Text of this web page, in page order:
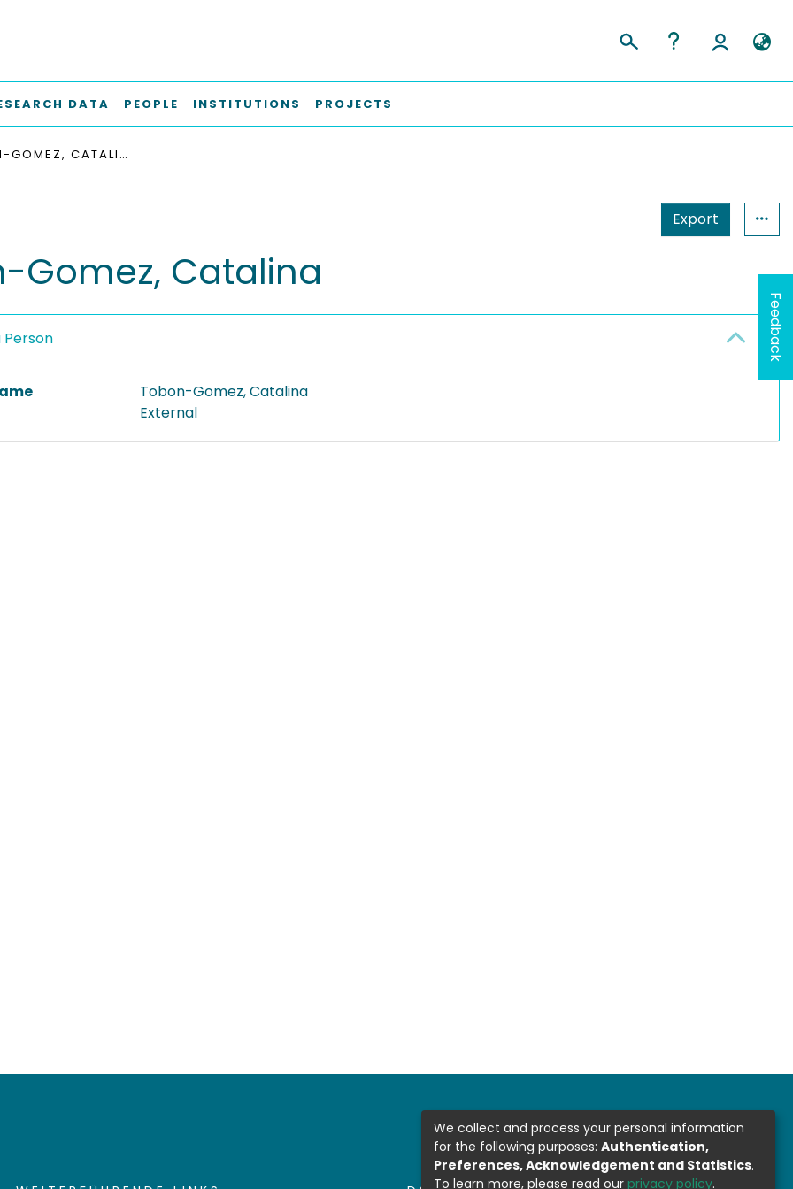
DATA PEOPLE INSTITUTIONS PROJECTS
TOBON-GOMEZ, CATALINA
Export
Gomez, Catalina
Person
Tobon-Gomez, Catalina
External
Feedback
We collect and process your personal information
for the following purposes: Authentication,
Preferences, Acknowledgement and Statistics.
To learn more, please read our privacy policy.